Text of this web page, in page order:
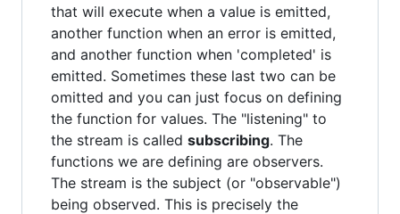
that will execute when a value is emitted,
another function when an error is emitted,
and another function when 'completed' is
emitted. Sometimes these last two can be
omitted and you can just focus on defining
the function for values. The "listening" to
the stream is called subscribing. The
functions we are defining are observers.
The stream is the subject (or "observable")
being observed. This is precisely the